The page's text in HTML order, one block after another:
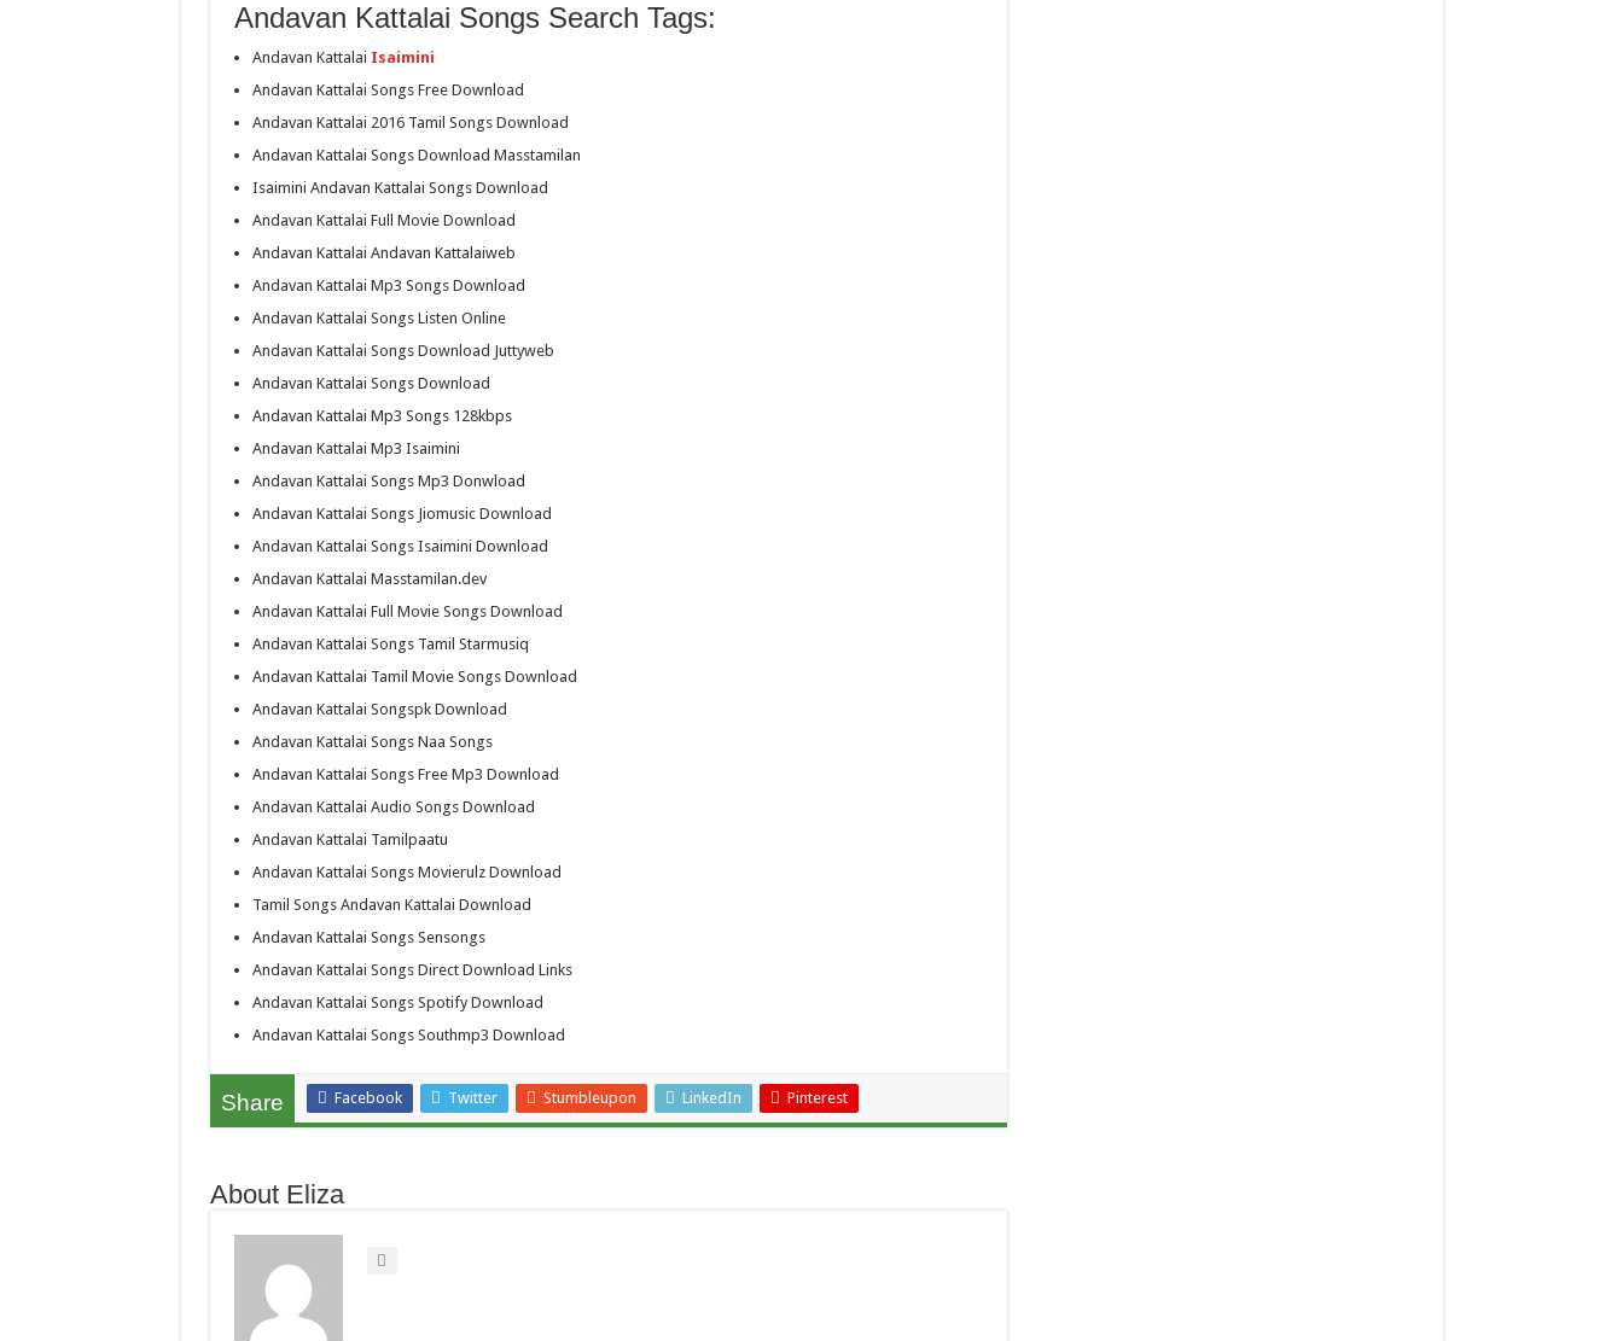
Andavan Kattalai Songs Search Tags:
Andavan Kattalai Isaimini
Andavan Kattalai Songs Free Download
Andavan Kattalai 2016 Tamil Songs Download
Andavan Kattalai Songs Download Masstamilan
Isaimini Andavan Kattalai Songs Download
Andavan Kattalai Full Movie Download
Andavan Kattalai Andavan Kattalaiweb
Andavan Kattalai Mp3 Songs Download
Andavan Kattalai Songs Listen Online
Andavan Kattalai Songs Download Juttyweb
Andavan Kattalai Songs Download
Andavan Kattalai Mp3 Songs 128kbps
Andavan Kattalai Mp3 Isaimini
Andavan Kattalai Songs Mp3 Donwload
Andavan Kattalai Songs Jiomusic Download
Andavan Kattalai Songs Isaimini Download
Andavan Kattalai Masstamilan.dev
Andavan Kattalai Full Movie Songs Download
Andavan Kattalai Songs Tamil Starmusiq
Andavan Kattalai Tamil Movie Songs Download
Andavan Kattalai Songspk Download
Andavan Kattalai Songs Naa Songs
Andavan Kattalai Songs Free Mp3 Download
Andavan Kattalai Audio Songs Download
Andavan Kattalai Tamilpaatu
Andavan Kattalai Songs Movierulz Download
Tamil Songs Andavan Kattalai Download
Andavan Kattalai Songs Sensongs
Andavan Kattalai Songs Direct Download Links
Andavan Kattalai Songs Spotify Download
Andavan Kattalai Songs Southmp3 Download
Share Facebook Twitter Stumbleupon LinkedIn Pinterest
About Eliza